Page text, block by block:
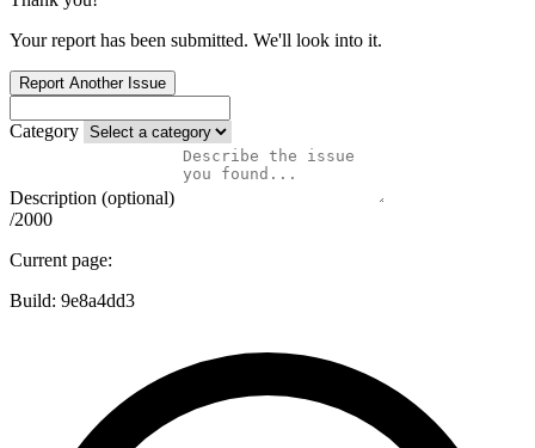
Your report has been submitted. We'll look into it.
Report Another Issue
Category
Description (optional)
/2000
Current page:
Build: 9e8a4dd3